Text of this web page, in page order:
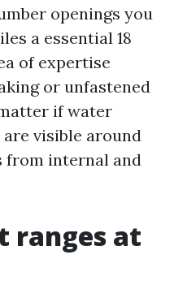
openings you
a essential 18
of expertise
or unfastened
if water
visible around
from internal and
ranges at